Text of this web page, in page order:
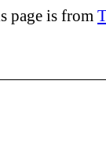
page is from